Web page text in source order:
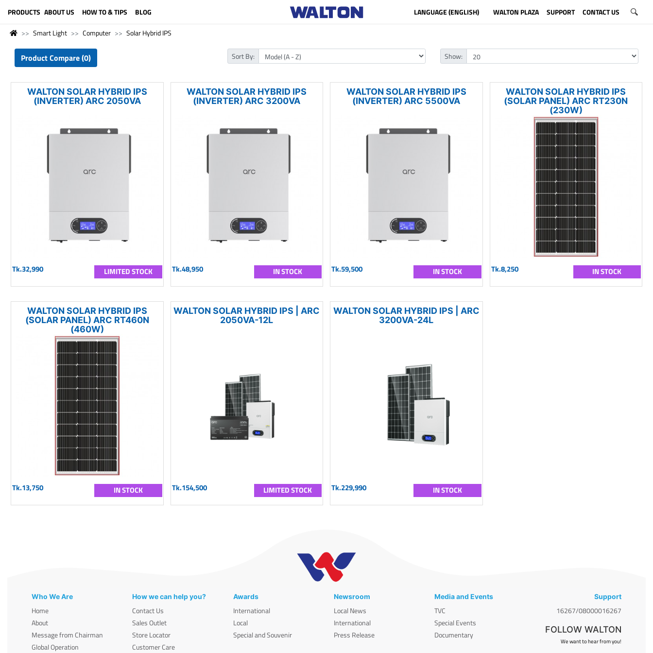
PRODUCTS ABOUT US HOW TO & TIPS BLOG LANGUAGE (ENGLISH) WALTON PLAZA SUPPORT CONTACT US
Smart Light Computer Solar Hybrid IPS
Product Compare (0) Sort By: Show:
WALTON SOLAR HYBRID IPS
(INVERTER) ARC 2050VA
Tk.32,990 LIMITED STOCK
WALTON SOLAR HYBRID IPS
(INVERTER) ARC 3200VA
Tk.48,950 IN STOCK
WALTON SOLAR HYBRID IPS
(INVERTER) ARC 5500VA
Tk.59,500 IN STOCK
WALTON SOLAR HYBRID IPS
(SOLAR PANEL) ARC RT230N
(230W)
Tk.8,250 IN STOCK
WALTON SOLAR HYBRID IPS
(SOLAR PANEL) ARC RT460N
(460W)
Tk.13,750 IN STOCK
WALTON SOLAR HYBRID IPS | ARC
2050VA-12L
Tk.154,500 LIMITED STOCK
WALTON SOLAR HYBRID IPS | ARC
3200VA-24L
Tk.229,990 IN STOCK
Who We Are
Home
About
Message from Chairman
Global Operation
How we can help you?
Contact Us
Sales Outlet
Store Locator
Customer Care
Awards
International
Local
Special and Souvenir
Newsroom
Local News
International
Press Release
Media and Events
TVC
Special Events
Documentary
Support
16267/08000016267
FOLLOW WALTON
We want to hear from you!